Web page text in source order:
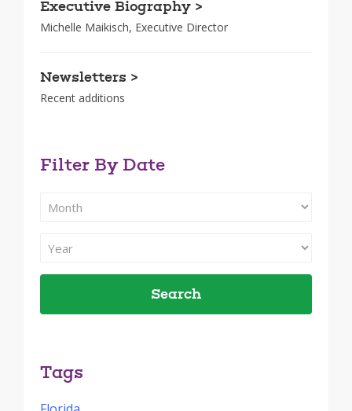
Executive Biography >
Michelle Maikisch, Executive Director
Newsletters >
Recent additions
Filter By Date
Search
Month
Search
By
Tags